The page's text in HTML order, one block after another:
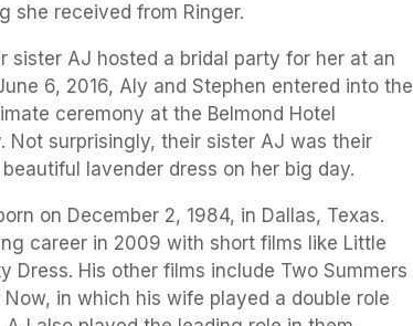
she received from Ringer.
sister AJ hosted a bridal party for her at an
6, 2016, Aly and Stephen entered into the
ceremony at the Belmond Hotel
Not surprisingly, their sister AJ was their
lavender dress on her big day.
on December 2, 1984, in Dallas, Texas.
career in 2009 with short films like Little
Dress. His other films include Two Summers
in which his wife played a double role